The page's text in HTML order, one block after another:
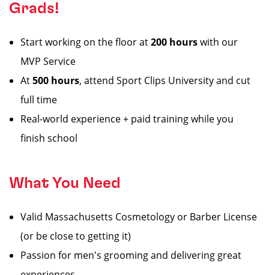
Grads!
Start working on the floor at200 hourswith our
MVP Service
At500 hours, attend Sport Clips University and cut
full time
Real-world experience + paid training while you
finish school
What You Need
Valid Massachusetts Cosmetology or Barber License
(or be close to getting it)
Passion for men's grooming and delivering great